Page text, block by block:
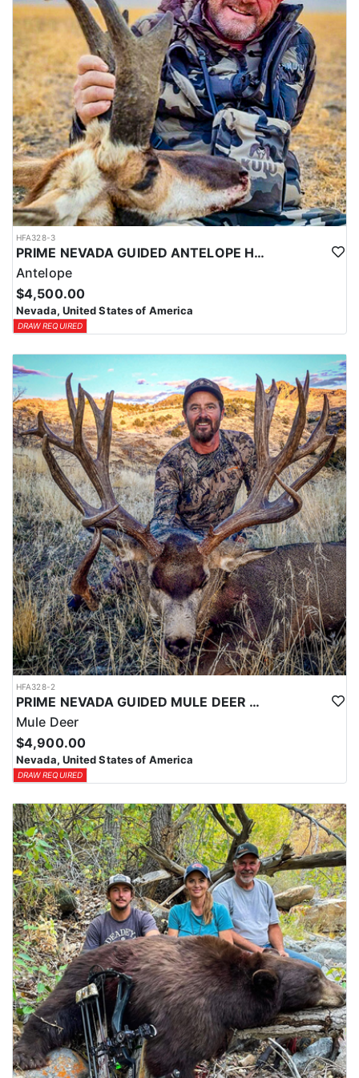
Coyotes are the majority of animals called in during daylight
hours and require only a hunting license. Bobcat and Fox are
night hunts in counties where it is legal. Bobcat & Grey Fox are
resident only species in Nevada.
HFA328-3
PRIME NEVADA GUIDED ANTELOPE HUNT
Antelope
$4,500.00
Nevada, United States of America
DRAW REQUIRED
HFA328-2
PRIME NEVADA GUIDED MULE DEER HUNT
Mule Deer
$4,900.00
Nevada, United States of America
DRAW REQUIRED